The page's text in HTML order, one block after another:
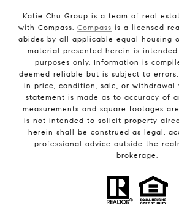
Katie Chu Group is a team of real
with Compass. Compass is a licensed
abides by all applicable equal housing
material presented herein is
purposes only. Information is
deemed reliable but is subject to errors,
in price, condition, sale, or withdrawal
statement is made as to accuracy of
measurements and square footages
is not intended to solicit property
herein shall be construed as legal,
professional advice outside the
brokerage.